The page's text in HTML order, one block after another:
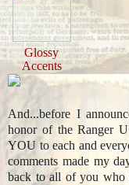
Glossy
Accents
And...before I
honor of the Ranger
YOU to each and
comments made my
back to all of you who